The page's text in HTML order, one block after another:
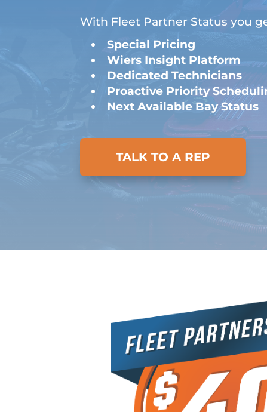
With Fleet Partner Status you
Special Pricing
Wiers Insight Platform
Dedicated Technicians
Proactive Priority
Next Available Bay Status
TALK TO A REP